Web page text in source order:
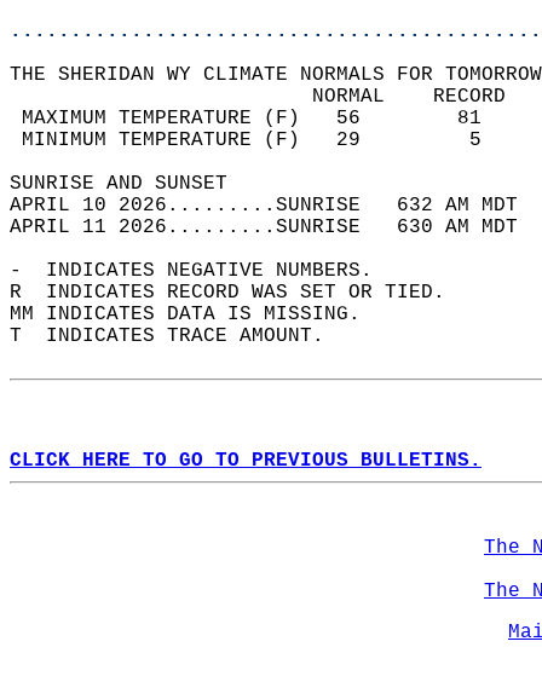
THE SHERIDAN WY CLIMATE NORMALS FOR
MAXIMUM TEMPERATURE
MINIMUM TEMPERATURE
SUNRISE
APRIL 10 2026.........SUNRISE   632 AM
APRIL 11 2026.........SUNRISE   630 AM
-  INDICATES NEGATIVE NUMBERS.
R  INDICATES RECORD WAS SET OR TIED.
MM INDICATES DATA IS MISSING.
T  INDICATES TRACE AMOUNT.
CLICK HERE TO GO TO PREVIOUS BULLETINS.
The
The